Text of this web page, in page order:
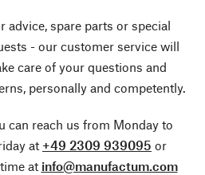
advice, spare parts or special
- our customer service will
care of your questions and
personally and competently.
can reach us from Monday to
at +49 2309 939095 or
at info@manufactum.com